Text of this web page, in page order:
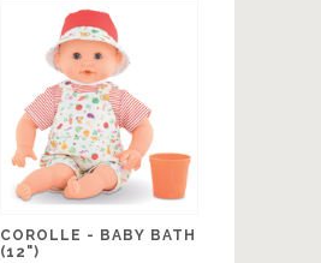
COROLLE - BABY BATH
(12")